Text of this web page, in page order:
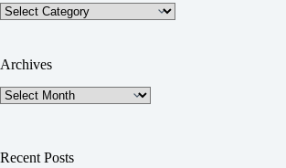
Categories
Archives
Archives
Recent Posts